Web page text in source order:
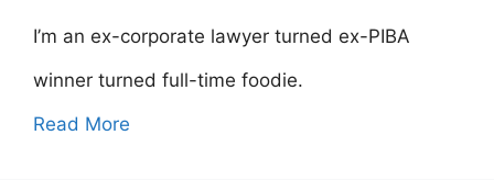
I’m an ex-corporate lawyer turned ex-PIBA
winner turned full-time foodie.
Read More